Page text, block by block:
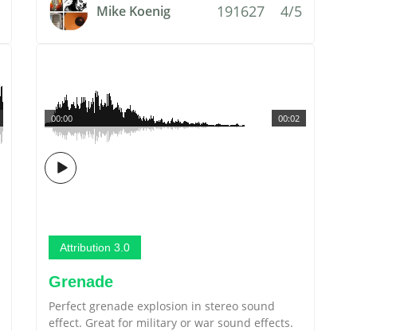
Mike Koenig 191627 4/5
00:02
00:00
Attribution 3.0
Grenade
Perfect grenade explosion in stereo sound
effect. Great for military or war sound effects.